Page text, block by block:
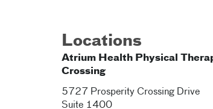
Locations
Atrium Health Physical
Crossing
5727 Prosperity Crossing Drive
Suite 1400